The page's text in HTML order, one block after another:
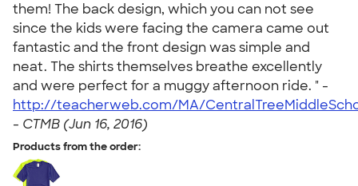
them! The back design, which you can not see
since the kids were facing the camera came out
fantastic and the front design was simple and
neat. The shirts themselves breathe excellently
and were perfect for a muggy afternoon ride. " -
http://teacherweb.com/MA/
- CTMB (Jun 16, 2016)
Products from the order: